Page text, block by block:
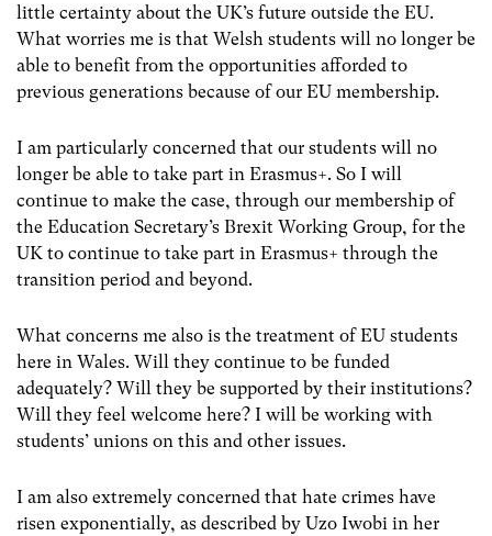
little certainty about the UK’s future outside the EU.
What worries me is that Welsh students will no longer be
able to benefit from the opportunities afforded to
previous generations because of our EU membership.
I am particularly concerned that our students will no
longer be able to take part in Erasmus+. So I will
continue to make the case, through our membership of
the Education Secretary’s Brexit Working Group, for the
UK to continue to take part in Erasmus+ through the
transition period and beyond.
What concerns me also is the treatment of EU students
here in Wales. Will they continue to be funded
adequately? Will they be supported by their institutions?
Will they feel welcome here? I will be working with
students’ unions on this and other issues.
I am also extremely concerned that hate crimes have
risen exponentially, as described by Uzo Iwobi in her